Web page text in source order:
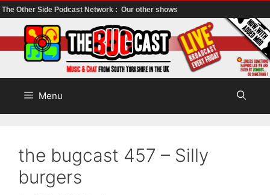
The Other Side Podcast Network : Our other shows
to
content
Menu
the bugcast 457 – Silly
burgers